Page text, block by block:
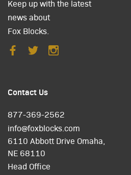
Keep up with the latest
news about
Fox Blocks.
Contact Us
877-369-2562
info@foxblocks.com
6110 Abbott Drive Omaha,
NE 68110
Head Office